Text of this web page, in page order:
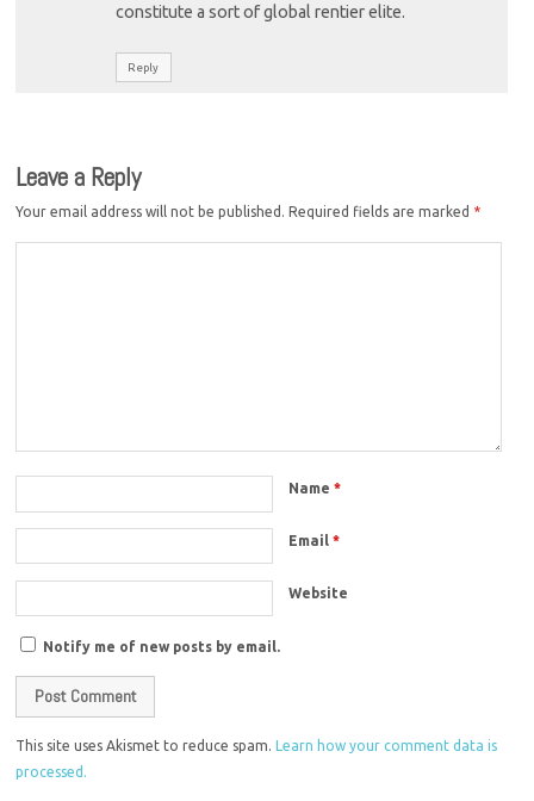
constitute a sort of global rentier elite.
Reply
Leave a Reply
Your email address will not be published. Required fields are marked *
Name*
Email*
Website
Notify me of new posts by email.
This site uses Akismet to reduce spam.
Learn how your comment data is
processed.